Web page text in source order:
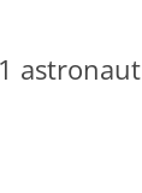
astronaut